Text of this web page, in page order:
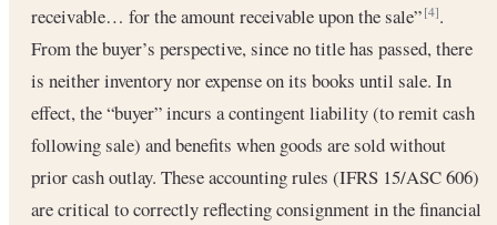
receivable… for the amount receivable upon the sale”[4].
From the buyer’s perspective, since no title has passed, there
is neither inventory nor expense on its books until sale. In
effect, the “buyer” incurs a contingent liability (to remit cash
following sale) and benefits when goods are sold without
prior cash outlay. These accounting rules (IFRS 15/ASC 606)
are critical to correctly reflecting consignment in the financial